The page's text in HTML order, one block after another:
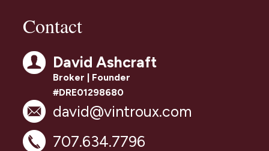
Contact
David Ashcraft
Broker | Founder
#DRE01298680
david@vintroux.com
707.634.7796